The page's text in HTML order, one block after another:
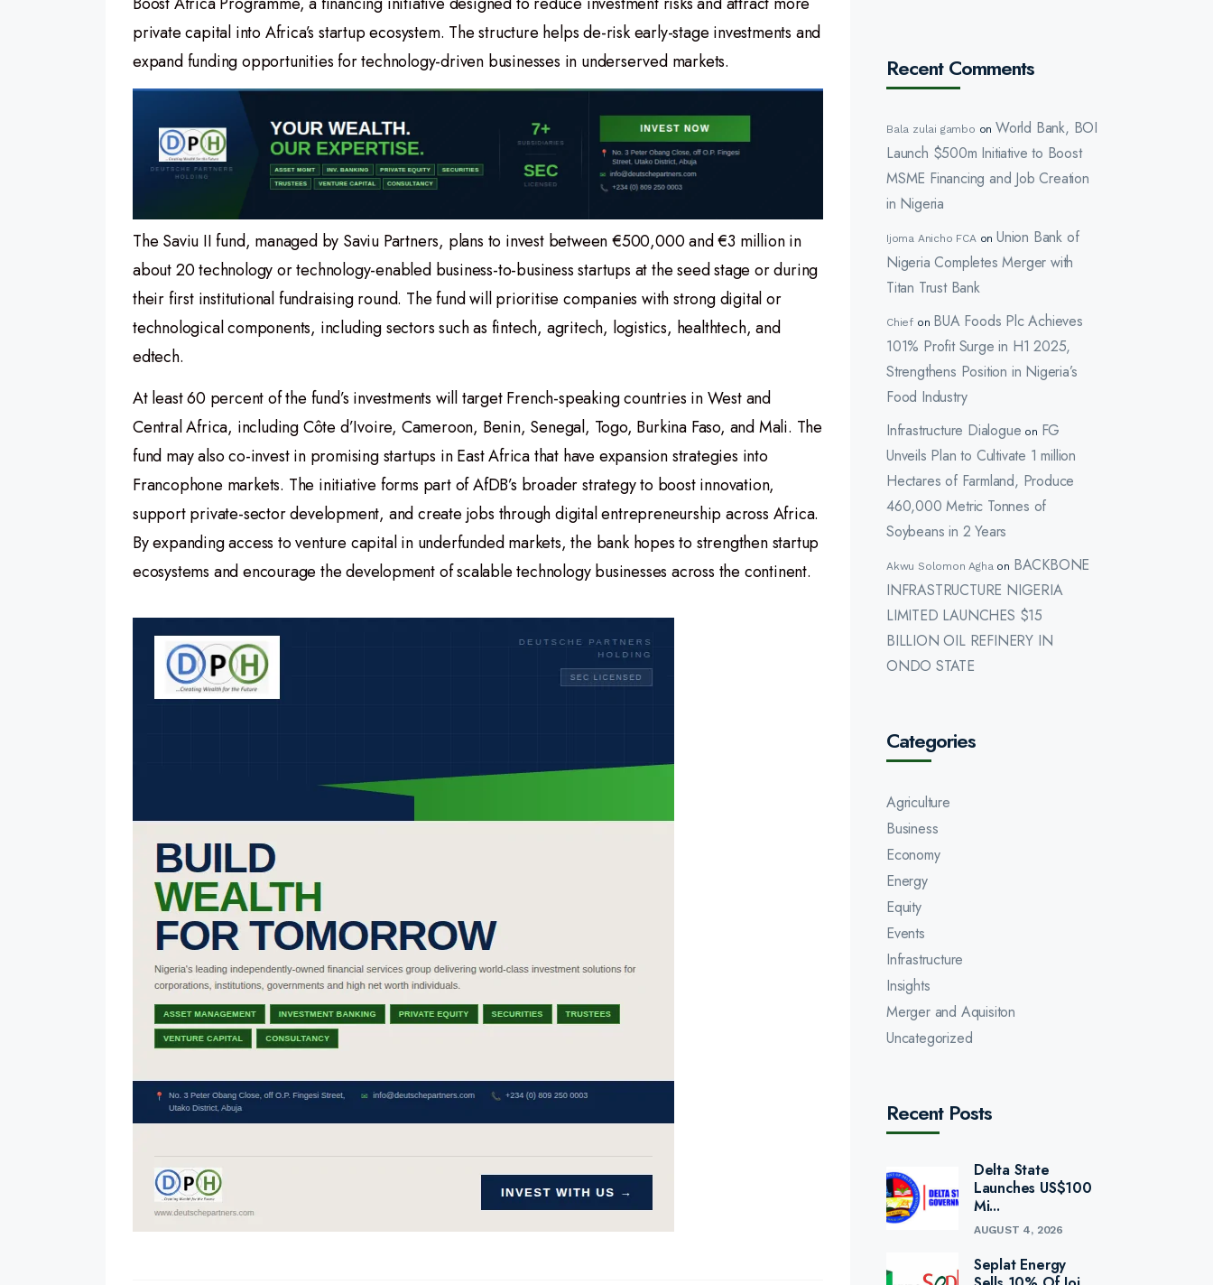
private capital into Africa’s startup ecosystem. The structure helps de-risk early-stage investments and
expand funding opportunities for technology-driven businesses in underserved markets.
The Saviu II fund, managed by Saviu Partners, plans to invest between €500,000 and €3 million in
about 20 technology or technology-enabled business-to-business startups at the seed stage or during
their first institutional fundraising round. The fund will prioritise companies with strong digital or
technological components, including sectors such as fintech, agritech, logistics, healthtech, and
edtech.
At least 60 percent of the fund’s investments will target French-speaking countries in West and
Central Africa, including Côte d’Ivoire, Cameroon, Benin, Senegal, Togo, Burkina Faso, and Mali. The
fund may also co-invest in promising startups in East Africa that have expansion strategies into
Francophone markets. The initiative forms part of AfDB’s broader strategy to boost innovation,
support private-sector development, and create jobs through digital entrepreneurship across Africa.
By expanding access to venture capital in underfunded markets, the bank hopes to strengthen startup
ecosystems and encourage the development of scalable technology businesses across the continent.
Recent Comments
Bala zulai gambo on World Bank, BOI
Launch $500m Initiative to Boost
MSME Financing and Job Creation
in Nigeria
Ijoma Anicho FCAonUnion Bank of
Nigeria Completes Merger with
Titan Trust Bank
Chief on BUA Foods Plc Achieves
101% Profit Surge in H1 2025,
Strengthens Position in Nigeria’s
Food Industry
Infrastructure Dialogue on FG
Unveils Plan to Cultivate 1 million
Hectares of Farmland, Produce
460,000 Metric Tonnes of
Soybeans in 2 Years
Akwu Solomon Aghaon BACKBONE
INFRASTRUCTURE NIGERIA
LIMITED LAUNCHES $15
BILLION OIL REFINERY IN
ONDO STATE
Categories
Agriculture
Business
Economy
Energy
Equity
Events
Infrastructure
Insights
Merger and Aquisiton
Uncategorized
Recent Posts
Delta State
Launches US$100
Mi...
AUGUST 4, 2026
Seplat Energy